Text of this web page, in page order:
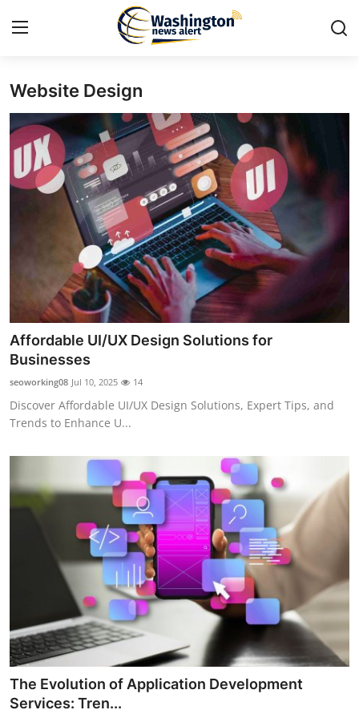
Press Release
Contact
Privacy Policy
About
News Network
Submit Press Release
Guest Posting
Crypto
Advertise with US
Real Estate
General
Website Design
Affordable UI/UX Design Solutions for
Businesses
seoworking08 Jul 10, 2025 14
Discover Affordable UI/UX Design Solutions, Expert Tips, and
Trends to Enhance U...
The Evolution of Application Development
Services: Tren...